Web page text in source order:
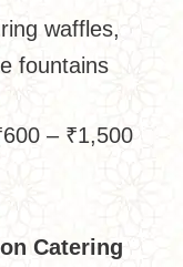
waffles,
fountains
– ₹1,500
Catering